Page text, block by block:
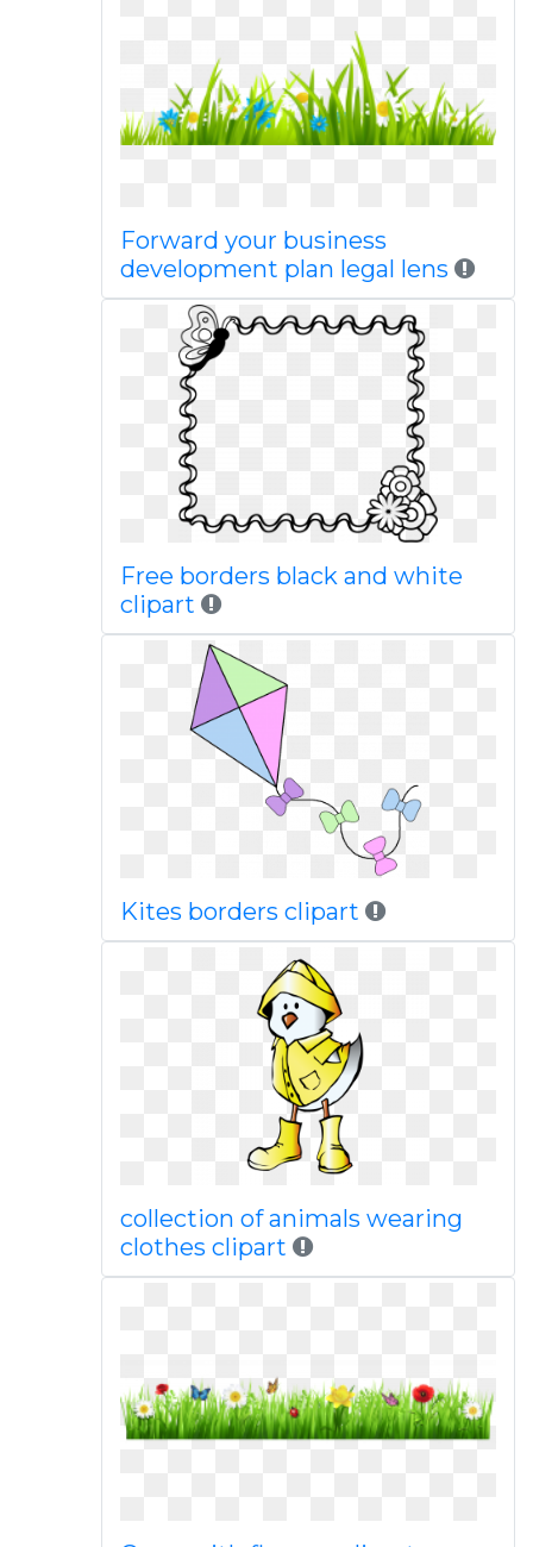
Forward your business
development plan legal lens
Free borders black and white
clipart
Kites borders clipart
collection of animals wearing
clothes clipart